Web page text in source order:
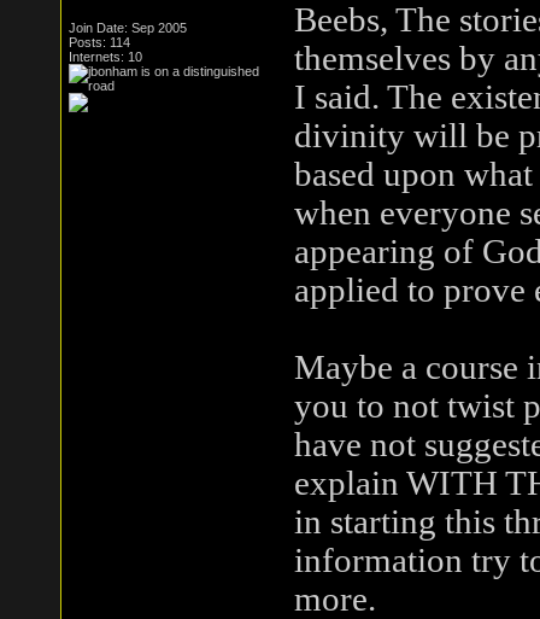
Join Date: Sep 2005
Posts: 114
Internets: 10
Beebs, The
themselves by
I said. The
divinity will be
based upon
when everyone
appearing of
applied to prove
Maybe a course
you to not twist
have not
explain WITH
in starting this
information try
more.